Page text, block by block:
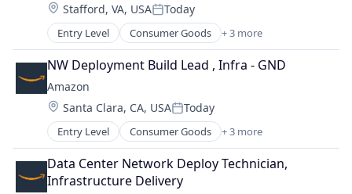
Location:
Stafford, VA, USAPosted:
Today
Entry Level Consumer Goods + 3 more
E-Commerce
Retail
Shopping
NW Deployment Build Lead , Infra - GND
Amazon
Location:
Santa Clara, CA, USAPosted:
Today
Entry Level Consumer Goods + 3 more
E-Commerce
Retail
Shopping
Data Center Network Deploy Technician,
Infrastructure Delivery